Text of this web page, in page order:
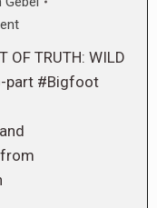
OF TRUTH: WILD
part #Bigfoot